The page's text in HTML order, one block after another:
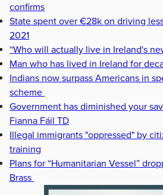
confirms
State spent over €28k on driving
2021
“Who will actually live in Ireland's
Man who has lived in Ireland for
Indians now surpass Americans in
scheme
Government has diminished your
Fianna Fáil TD
Illegal immigrants "oppressed" by
training
Plans for “Humanitarian Vessel”
Brass